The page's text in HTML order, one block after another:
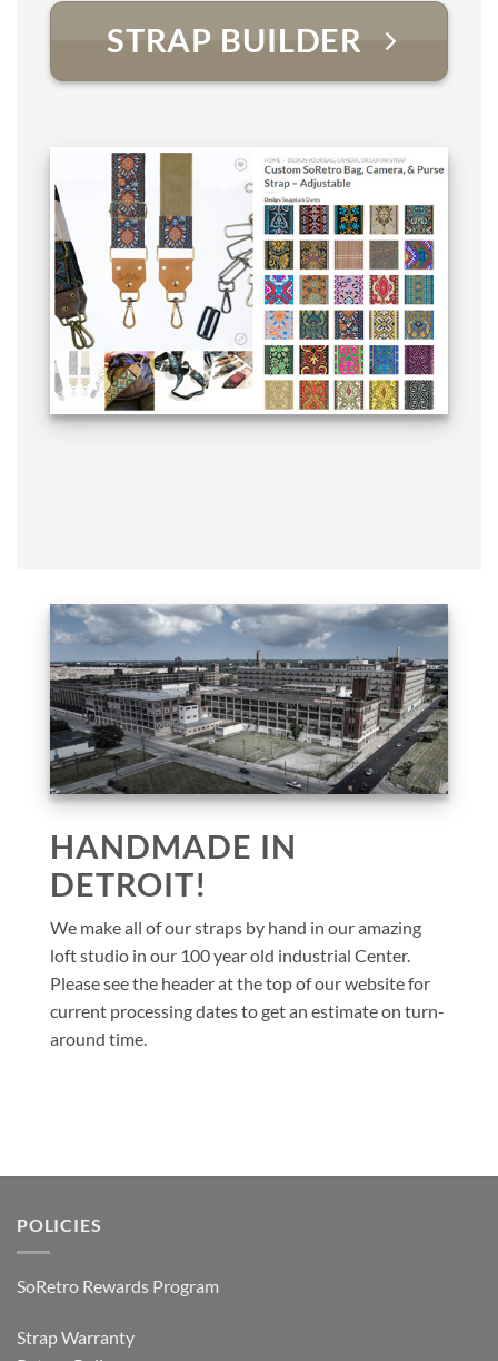
STRAP BUILDER
HANDMADE IN
DETROIT!
We make all of our straps by hand in our amazing
loft studio in our 100 year old industrial Center.
Please see the header at the top of our website for
current processing dates to get an estimate on turn-
around time.
POLICIES
SoRetro Rewards Program
Strap Warranty